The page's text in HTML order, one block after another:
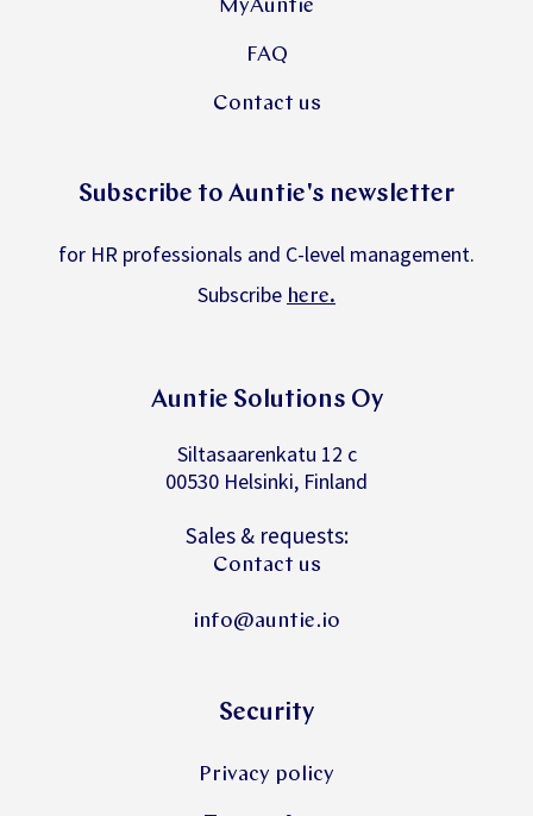
MyAuntie
FAQ
Contact us
Subscribe to Auntie's newsletter
for HR professionals and C-level management.
Subscribe here.
Auntie Solutions Oy
Siltasaarenkatu 12 c
00530 Helsinki, Finland
Sales & requests:
Contact us
info@auntie.io
Security
Privacy policy